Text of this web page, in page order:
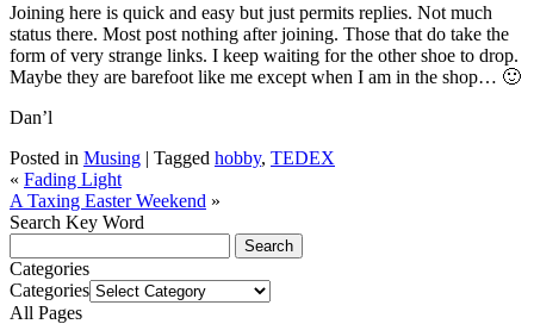
Joining here is quick and easy but just permits replies. Not much
status there. Most post nothing after joining. Those that do take the
form of very strange links. I keep waiting for the other shoe to drop.
Maybe they are barefoot like me except when I am in the shop… 🙂
Dan’l
Posted in Musing | Tagged hobby, TEDEX
« Fading Light
A Taxing Easter Weekend »
Search Key Word
Categories
Categories
All Pages